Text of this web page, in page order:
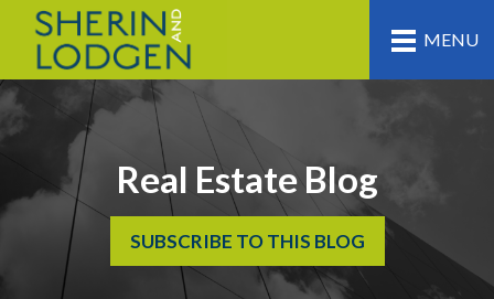
MENU
Real Estate Blog
SUBSCRIBE TO THIS BLOG